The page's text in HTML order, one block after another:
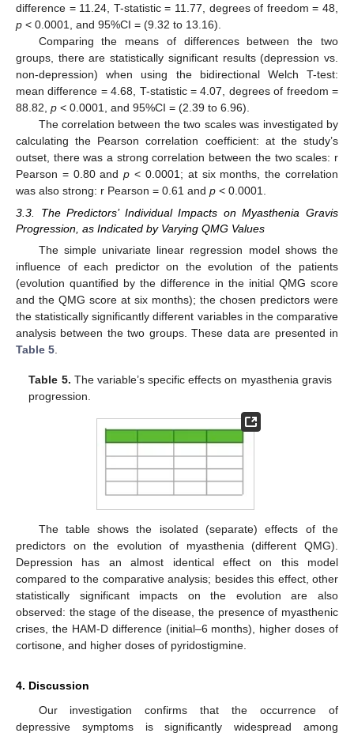
difference = 11.24, T-statistic = 11.77, degrees of freedom = 48,
p < 0.0001, and 95%CI = (9.32 to 13.16).
Comparing the means of differences between the two
groups, there are statistically significant results (depression vs.
non-depression) when using the bidirectional Welch T-test:
mean difference = 4.68, T-statistic = 4.07, degrees of freedom =
88.82, p < 0.0001, and 95%CI = (2.39 to 6.96).
The correlation between the two scales was investigated by
calculating the Pearson correlation coefficient: at the study’s
outset, there was a strong correlation between the two scales: r
Pearson = 0.80 andp < 0.0001; at six months, the correlation
was also strong: r Pearson = 0.61 and p < 0.0001.
3.3. The Predictors’ Individual Impacts on Myasthenia Gravis
Progression, as Indicated by Varying QMG Values
The simple univariate linear regression model shows the
influence of each predictor on the evolution of the patients
(evolution quantified by the difference in the initial QMG score
and the QMG score at six months); the chosen predictors were
the statistically significantly different variables in the comparative
analysis between the two groups. These data are presented in
Table 5
Table 5. The variable’s specific effects on myasthenia gravis
progression.
The table shows the isolated (separate) effects of the
predictors on the evolution of myasthenia (different QMG).
Depression has an almost identical effect on this model
compared to the comparative analysis; besides this effect, other
statistically significant impacts on the evolution are also
observed: the stage of the disease, the presence of myasthenic
crises, the HAM-D difference (initial–6 months), higher doses of
cortisone, and higher doses of pyridostigmine.
4. Discussion
Our investigation confirms that the occurrence of
depressive symptoms is significantly widespread among